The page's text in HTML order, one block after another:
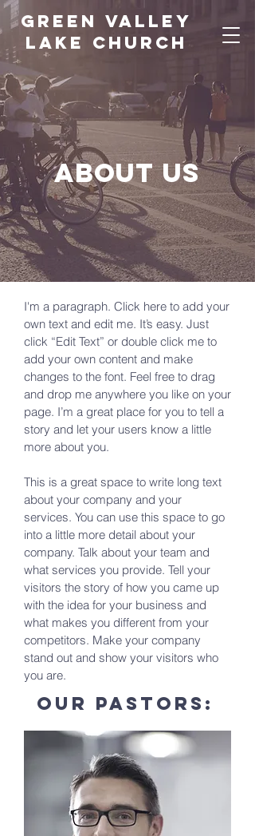
green valley
lake church
About us
I'm a paragraph. Click here to add your
own text and edit me. It’s easy. Just
click “Edit Text” or double click me to
add your own content and make
changes to the font. Feel free to drag
and drop me anywhere you like on your
page. I’m a great place for you to tell a
story and let your users know a little
more about you.
This is a great space to write long text
about your company and your
services. You can use this space to go
into a little more detail about your
company. Talk about your team and
what services you provide. Tell your
visitors the story of how you came up
with the idea for your business and
what makes you different from your
competitors. Make your company
stand out and show your visitors who
you are.
our pastors: